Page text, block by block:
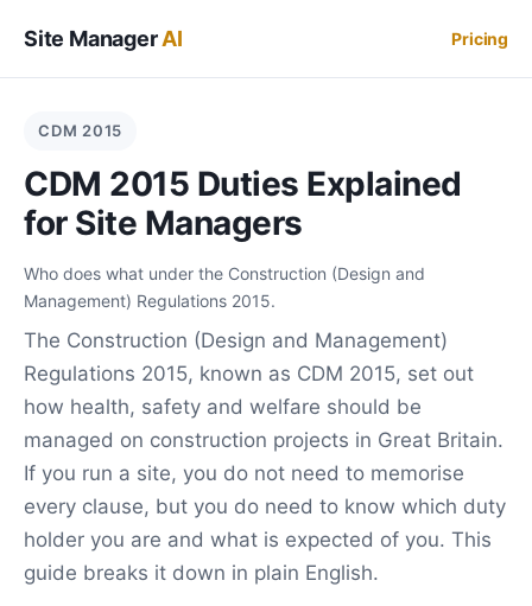
Site ManagerAI Pricing
CDM 2015
CDM 2015 Duties Explained
for Site Managers
Who does what under the Construction (Design and
Management) Regulations 2015.
The Construction (Design and Management)
Regulations 2015, known as CDM 2015, set out
how health, safety and welfare should be
managed on construction projects in Great Britain.
If you run a site, you do not need to memorise
every clause, but you do need to know which duty
holder you are and what is expected of you. This
guide breaks it down in plain English.